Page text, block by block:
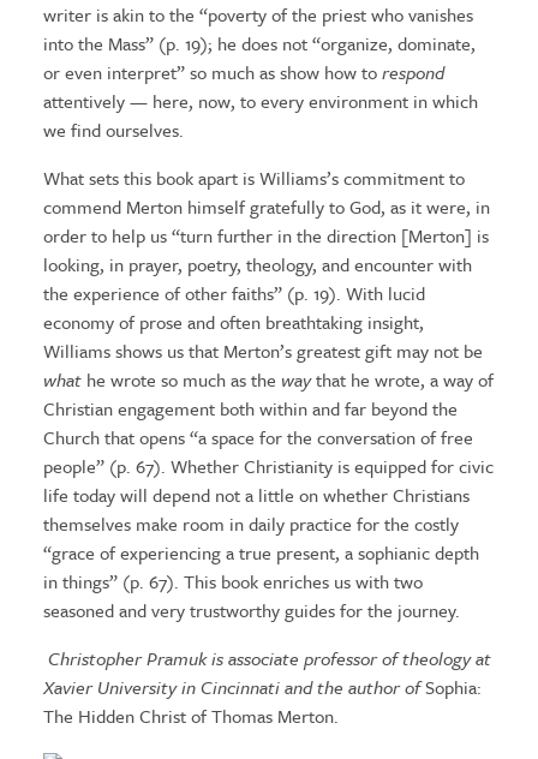
writer is akin to the “poverty of the priest who vanishes
into the Mass” (p. 19); he does not “organize, dominate,
or even interpret” so much as show how torespond
attentively — here, now, to every environment in which
we find ourselves.
What sets this book apart is Williams’s commitment to
commend Merton himself gratefully to God, as it were, in
order to help us “turn further in the direction [Merton] is
looking, in prayer, poetry, theology, and encounter with
the experience of other faiths” (p. 19). With lucid
economy of prose and often breathtaking insight,
Williams shows us that Merton’s greatest gift may not be
whathe wrote so much as the waythat he wrote, a way of
Christian engagement both within and far beyond the
Church that opens “a space for the conversation of free
people” (p. 67). Whether Christianity is equipped for civic
life today will depend not a little on whether Christians
themselves make room in daily practice for the costly
“grace of experiencing a true present, a sophianic depth
in things” (p. 67). This book enriches us with two
seasoned and very trustworthy guides for the journey.
Christopher Pramuk is associate professor of theology at
Xavier University in Cincinnati and the author ofSophia:
The Hidden Christ of Thomas Merton.